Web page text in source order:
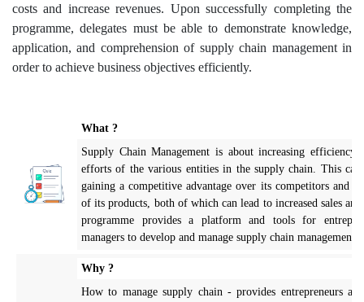
costs and increase revenues. Upon successfully completing the
programme, delegates must be able to demonstrate knowledge,
application, and comprehension of supply chain management in
order to achieve business objectives efficiently.
What ?
Supply Chain Management is about increasing efficiency
efforts of the various entities in the supply chain. This can
gaining a competitive advantage over its competitors and
of its products, both of which can lead to increased sales
programme provides a platform and tools for
managers to develop and manage supply chain management
Why ?
How to manage supply chain - provides entrepreneurs and